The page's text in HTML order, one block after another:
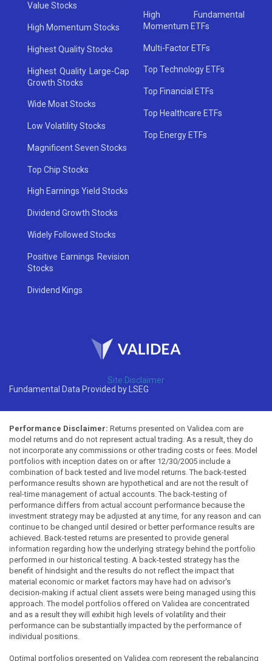
Value Stocks
High Momentum Stocks
Highest Quality Stocks
Highest Quality Large-Cap
Growth Stocks
Wide Moat Stocks
Low Volatility Stocks
Magnificent Seven Stocks
Top Chip Stocks
High Earnings Yield Stocks
Dividend Growth Stocks
Widely Followed Stocks
Positive Earnings Revision
Stocks
Dividend Kings
High Fundamental
Momentum ETFs
Multi-Factor ETFs
Top Technology ETFs
Top Financial ETFs
Top Healthcare ETFs
Top Energy ETFs
Site Disclaimer
Fundamental Data Provided by LSEG
Performance Disclaimer: Returns presented on Validea.com are
model returns and do not represent actual trading. As a result, they do
not incorporate any commissions or other trading costs or fees. Model
portfolios with inception dates on or after 12/30/2005 include a
combination of back tested and live model returns. The back-tested
performance results shown are hypothetical and are not the result of
real-time management of actual accounts. The back-testing of
performance differs from actual account performance because the
investment strategy may be adjusted at any time, for any reason and can
continue to be changed until desired or better performance results are
achieved. Back-tested returns are presented to provide general
information regarding how the underlying strategy behind the portfolio
performed in our historical testing. A back-tested strategy has the
benefit of hindsight and the results do not reflect the impact that
material economic or market factors may have had on advisor's
decision-making if actual client assets were being managed using this
approach. The model portfolios offered on Validea are concentrated
and as a result they will exhibit high levels of volatility and their
performance can be substantially impacted by the performance of
individual positions.
Optimal portfolios presented on Validea.com represent the rebalancing